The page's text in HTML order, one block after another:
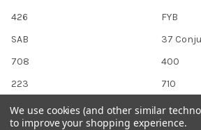
426
SAB
708
223
118
FYB
37
400
710
View All
We use cookies (and other similar
to improve your shopping experience.